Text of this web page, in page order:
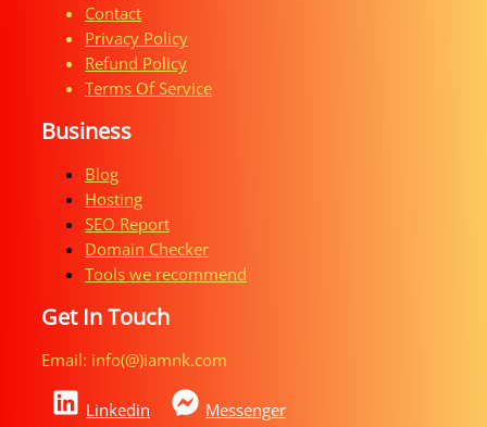
Contact
Privacy Policy
Refund Policy
Terms Of Service
Business
Blog
Hosting
SEO Report
Domain Checker
Tools we recommend
Get In Touch
Email: info(@)iamnk.com​
Linkedin Messenger